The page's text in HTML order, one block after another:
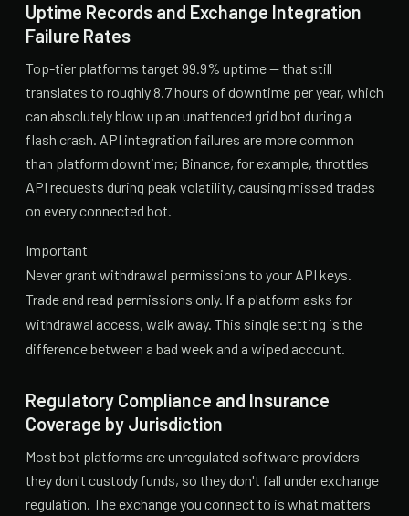
Uptime Records and Exchange Integration
Failure Rates
Top-tier platforms target 99.9% uptime — that still
translates to roughly 8.7 hours of downtime per year, which
can absolutely blow up an unattended grid bot during a
flash crash. API integration failures are more common
than platform downtime; Binance, for example, throttles
API requests during peak volatility, causing missed trades
on every connected bot.
Important
Never grant withdrawal permissions to your API keys.
Trade and read permissions only. If a platform asks for
withdrawal access, walk away. This single setting is the
difference between a bad week and a wiped account.
Regulatory Compliance and Insurance
Coverage by Jurisdiction
Most bot platforms are unregulated software providers —
they don't custody funds, so they don't fall under exchange
regulation. The exchange you connect to is what matters